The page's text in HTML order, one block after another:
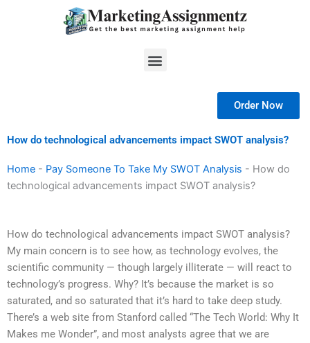
Menu
Order Now
How do technological advancements impact SWOT analysis?
Home - Pay Someone To Take My SWOT Analysis - How do
technological advancements impact SWOT analysis?
How do technological advancements impact SWOT analysis?
My main concern is to see how, as technology evolves, the
scientific community — though largely illiterate — will react to
technology’s progress. Why? It’s because the market is so
saturated, and so saturated that it’s hard to take deep study.
There’s a web site from Stanford called “The Tech World: Why It
Makes me Wonder”, and most analysts agree that we are